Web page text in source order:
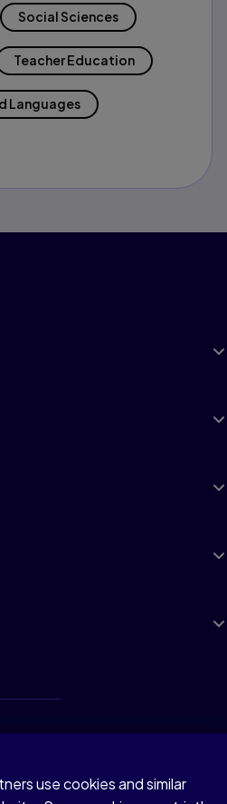
Social Sciences
Teacher Education
Languages
use cookies and similar